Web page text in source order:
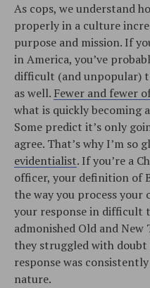
As cops, we understand
properly in a culture
purpose and mission. If
in America, you’ve
difficult (and unpopular)
as well. Fewer and fewer
what is quickly becoming
Some predict it’s only
agree. That’s why I’m so
evidentialist. If you’re a
officer, your definition of
the way you process
your response in difficult
admonished Old and
they struggled with doubt
response was
nature.